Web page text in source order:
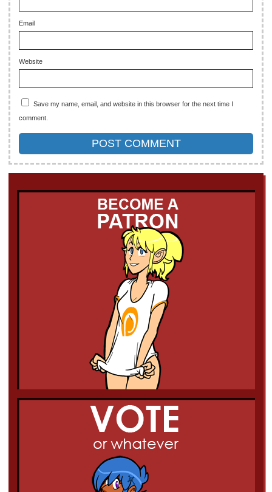
Email
Website
Save my name, email, and website in this browser for the next time I
comment.